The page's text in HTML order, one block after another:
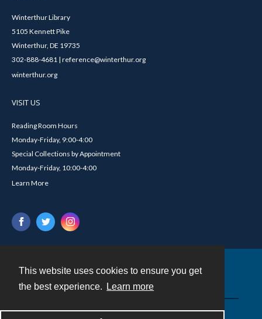
This website uses cookies to ensure you get
the best experience.
Learn more
Winterthur Library
5105 Kennett Pike
Winterthur, DE 19735
302-888-4681 | reference@winterthur.org
winterthur.org
VISIT US
Reading Room Hours
Monday-Friday, 9:00-4:00
Special Collections by Appointment
Monday-Friday, 10:00-4:00
Learn More